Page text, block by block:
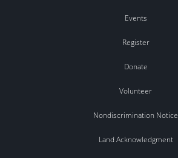
Events
Register
Donate
Volunteer
Nondiscrimination Notice
Land Acknowledgment